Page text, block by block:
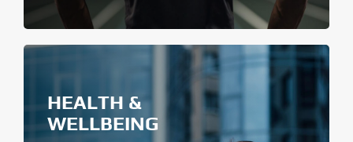
HEALTH &
WELLBEING